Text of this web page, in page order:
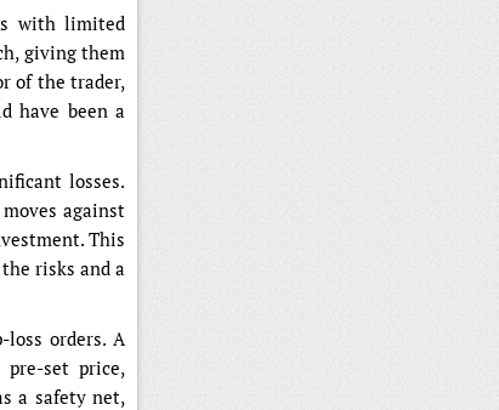
with limited
giving them
of the trader,
have been a
losses.
against
This
risks and a
orders. A
set price,
a safety net,